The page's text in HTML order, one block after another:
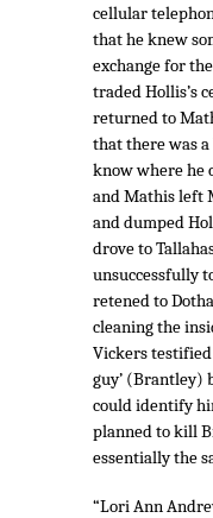
cellular
that he knew
exchange for
traded Hollis’s
returned to
that there was
know where he
and Mathis left
and dumped
drove to
unsuccessfully
retened to
cleaning the
Vickers
guy’ (Brantley)
could identify
planned to kill
essentially the
“Lori Ann